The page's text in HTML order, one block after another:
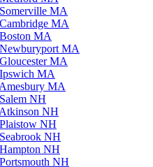
MA
MA
MA
MA
MA
MA
MA
NH
NH
NH
NH
NH
NH